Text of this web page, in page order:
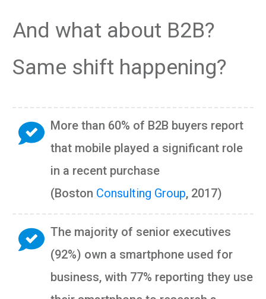
And what about B2B?
Same shift happening?
More than 60% of B2B buyers report
that mobile played a significant role
in a recent purchase
(Boston Consulting Group, 2017)
The majority of senior executives
(92%) own a smartphone used for
business, with 77% reporting they use